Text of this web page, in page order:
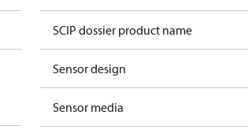
SCIP dossier product name
Sensor design
Sensor media